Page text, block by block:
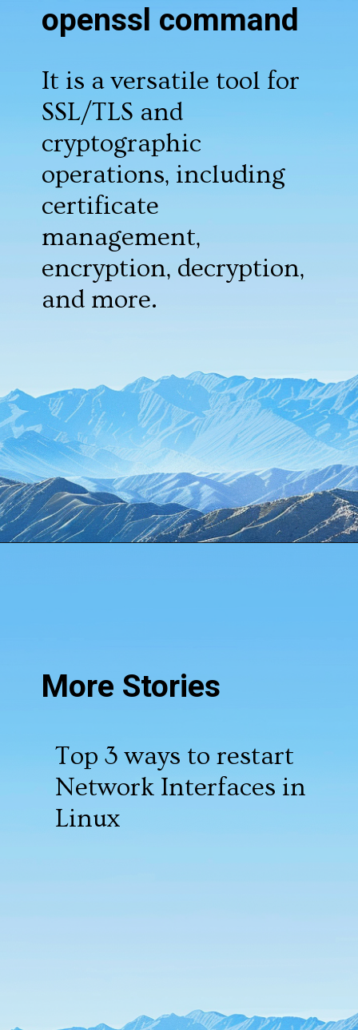
It is a versatile tool for
SSL/TLS and
cryptographic
operations, including
certificate
management,
encryption, decryption,
and more.
openssl command
Top 3 ways to restart
Network Interfaces in
Linux
More Stories